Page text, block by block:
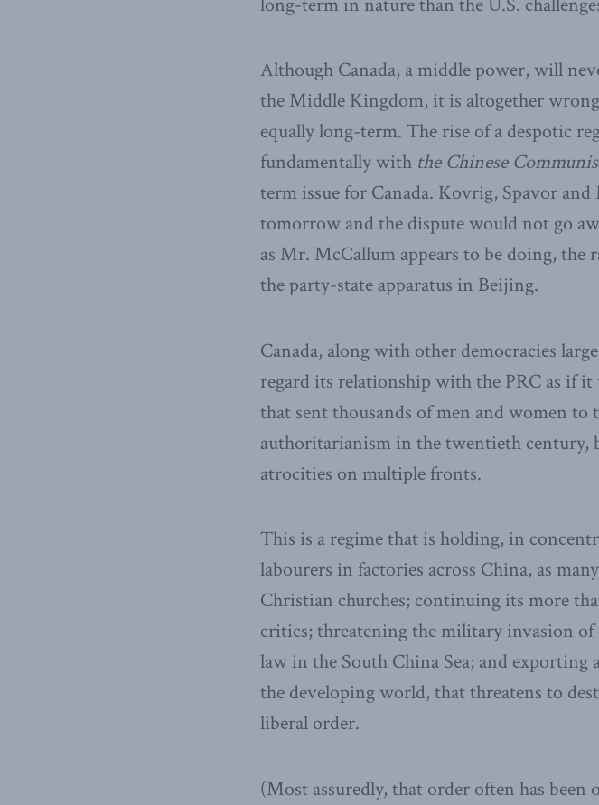
Although Canada, a middle power, will
the Middle Kingdom, it is altogether
equally long-term. The rise of a despotic
fundamentally with the Chinese
term issue for Canada. Kovrig, Spavor
tomorrow and the dispute would not go
as Mr. McCallum appears to be doing,
the party-state apparatus in Beijing.
Canada, along with other democracies
regard its relationship with the PRC as if
that sent thousands of men and women to
authoritarianism in the twentieth century,
atrocities on multiple fronts.
This is a regime that is holding, in
labourers in factories across China, as
Christian churches; continuing its more
critics; threatening the military invasion
law in the South China Sea; and
the developing world, that threatens to
liberal order.
(Most assuredly, that order often has